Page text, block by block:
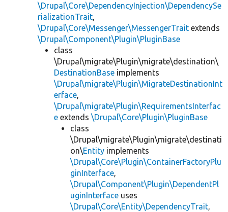
\Drupal\Core\DependencyInjection\DependencySe
rializationTrait,
\Drupal\Core\Messenger\MessengerTrait extends
\Drupal\Component\Plugin\PluginBase
class
\Drupal\migrate\Plugin\migrate\destination\
DestinationBase implements
\Drupal\migrate\Plugin\MigrateDestinationInt
erface,
\Drupal\migrate\Plugin\RequirementsInterfac
e extends \Drupal\Core\Plugin\PluginBase
class
\Drupal\migrate\Plugin\migrate\destinati
on\Entity implements
\Drupal\Core\Plugin\ContainerFactoryPlu
ginInterface,
\Drupal\Component\Plugin\DependentPl
uginInterface uses
\Drupal\Core\Entity\DependencyTrait,